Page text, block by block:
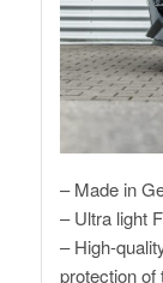
– Made in
– Ultra light
– High-
protection of